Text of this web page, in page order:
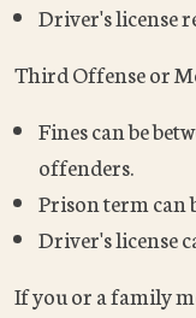
Driver's license
Third Offense or
Fines can be
offenders.
Prison term can
Driver's license
If you or a family